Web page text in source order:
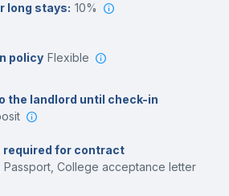
long stays: 10%
policy Flexible
the landlord until check-in
required for contract
Passport, College acceptance letter